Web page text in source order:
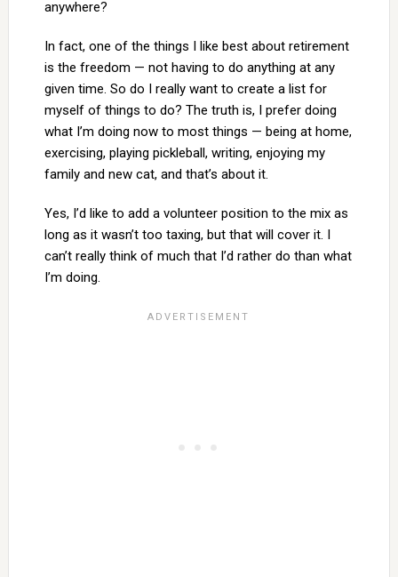
anywhere?
In fact, one of the things I like best about retirement
is the freedom — not having to do anything at any
given time. So do I really want to create a list for
myself of things to do? The truth is, I prefer doing
what I’m doing now to most things — being at home,
exercising, playing pickleball, writing, enjoying my
family and new cat, and that’s about it.
Yes, I’d like to add a volunteer position to the mix as
long as it wasn’t too taxing, but that will cover it. I
can’t really think of much that I’d rather do than what
I’m doing.